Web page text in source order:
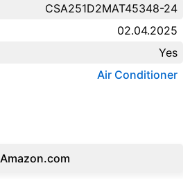
CSA251D2MAT45348-24
02.04.2025
Yes
Air Conditioner
Amazon.com